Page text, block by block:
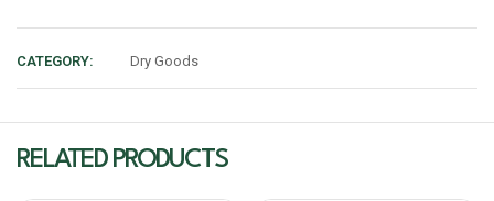
CATEGORY: Dry Goods
RELATED PRODUCTS